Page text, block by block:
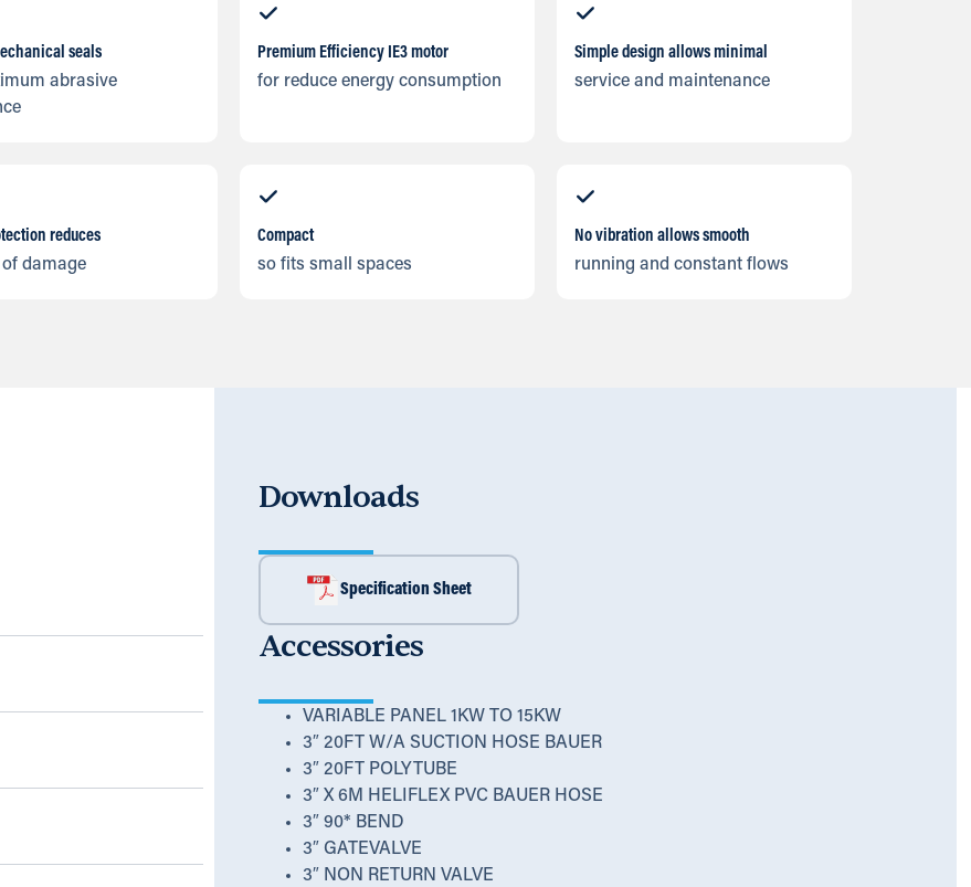
seals
abrasive
Premium Efficiency IE3 motor
for reduce energy consumption
Simple design allows minimal
service and maintenance
reduces
damage
Compact
so fits small spaces
No vibration allows smooth
running and constant flows
Downloads
Specification Sheet
Accessories
VARIABLE PANEL 1KW TO 15KW
3″ 20FT W/A SUCTION HOSE BAUER
3″ 20FT POLYTUBE
3″ X 6M HELIFLEX PVC BAUER HOSE
3″ 90* BEND
3″ GATEVALVE
3″ NON RETURN VALVE